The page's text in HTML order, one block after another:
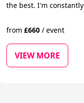
the best. I'm
from£660 / event
VIEW MORE